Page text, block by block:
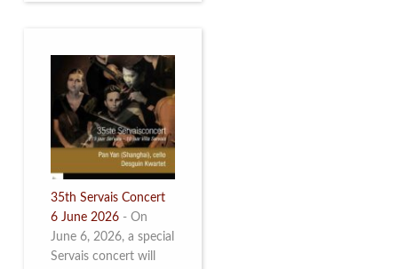
35th Servais Concert
6 June 2026 - On
June 6, 2026, a special
Servais concert will